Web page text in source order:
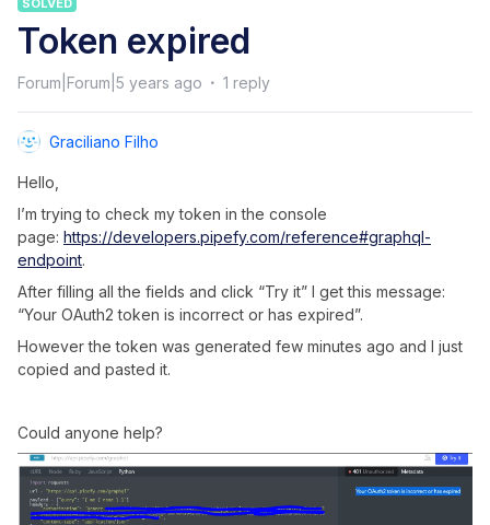
SOLVED
Token expired
Forum|Forum|5 years ago 1 reply
Graciliano Filho
Hello,
I’m trying to check my token in the console
page: https://developers.pipefy.com/reference#graphql-
endpoint.
After filling all the fields and click “Try it” I get this message:
“Your OAuth2 token is incorrect or has expired”.
However the token was generated few minutes ago and I just
copied and pasted it.
Could anyone help?